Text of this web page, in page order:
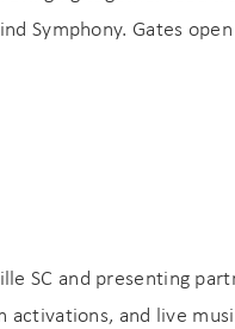
Symphony. Gates
SC and presenting
and live